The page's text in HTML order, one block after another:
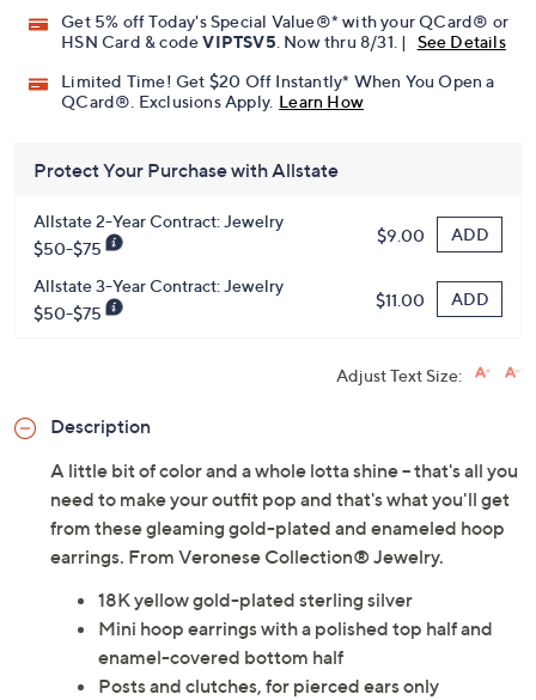
Get 5% off Today's Special Value®* with your QCard® or
HSN Card & codeVIPTSV5 . Now thru 8/31. |
See Details
Limited Time! Get $20 Off Instantly* When You Open a
QCard®. Exclusions Apply. Learn How
Protect Your Purchase with Allstate
Allstate 2-Year Contract: Jewelry
$50-$75
$9.00 ADD
Allstate 3-Year Contract: Jewelry
$50-$75
$11.00 ADD
Adjust Text Size:
Description
A little bit of color and a whole lotta shine -- that's all you
need to make your outfit pop and that's what you'll get
from these gleaming gold-plated and enameled hoop
earrings. From Veronese Collection® Jewelry.
18K yellow gold-plated sterling silver
Mini hoop earrings with a polished top half and
enamel-covered bottom half
Posts and clutches, for pierced ears only